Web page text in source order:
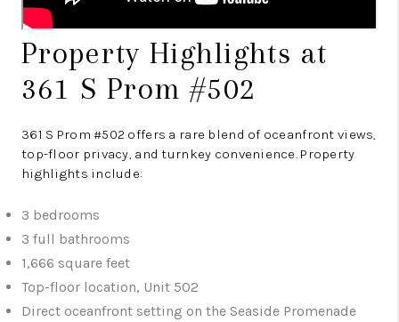
Property Highlights at
361 S Prom #502
361 S Prom #502 offers a rare blend of oceanfront views,
top-floor privacy, and turnkey convenience. Property
highlights include:
3 bedrooms
3 full bathrooms
1,666 square feet
Top-floor location, Unit 502
Direct oceanfront setting on the Seaside Promenade